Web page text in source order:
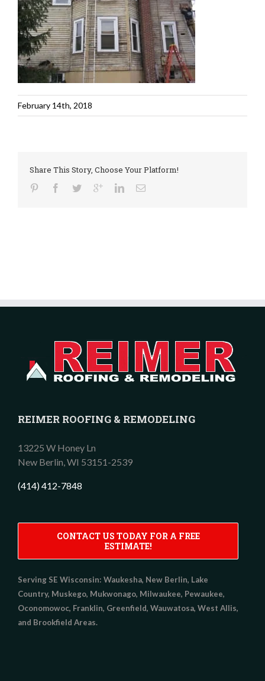
February 14th, 2018
Share This Story, Choose Your Platform!
REIMER ROOFING & REMODELING
13225 W Honey Ln
New Berlin,WI 53151-2539
(414) 412-7848
CONTACT US TODAY FOR A FREE
ESTIMATE!
Serving SE Wisconsin: Waukesha, New Berlin, Lake
Country, Muskego, Mukwonago, Milwaukee, Pewaukee,
Oconomowoc, Franklin, Greenfield, Wauwatosa, West Allis,
and Brookfield Areas.